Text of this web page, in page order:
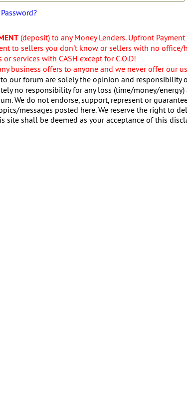
(deposit) to any Money Lenders. Upfront
to sellers you don't know or sellers with no office/
services with CASH except for C.O.D!
business offers to anyone and we never offer our
to our forum are solely the opinion and responsibility
no responsibility for any loss (time/money/
We do not endorse, support, represent or
messages posted here. We reserve the right to
site shall be deemed as your acceptance of this